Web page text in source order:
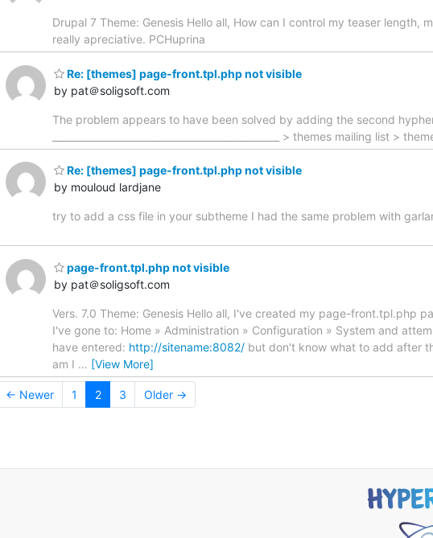
Drupal 7 Theme: Genesis Hello all, How can I control my teaser
really apreciative. PCHuprina
Re: [themes] page-front.tpl.php not visible
by pat＠soligsoft.com
The problem appears to have been solved by adding the second
_______________________________________________ > themes mailing list >
Re: [themes] page-front.tpl.php not visible
by mouloud lardjane
try to add a css file in your subtheme I had the same problem with
page-front.tpl.php not visible
by pat＠soligsoft.com
Vers. 7.0 Theme: Genesis Hello all, I've created my page-front.tpl.php
I've gone to: Home » Administration » Configuration » System and
have entered: http://sitename:8082/ but don't know what to add after
am I … [View More]
← Newer 1 2 3 Older →